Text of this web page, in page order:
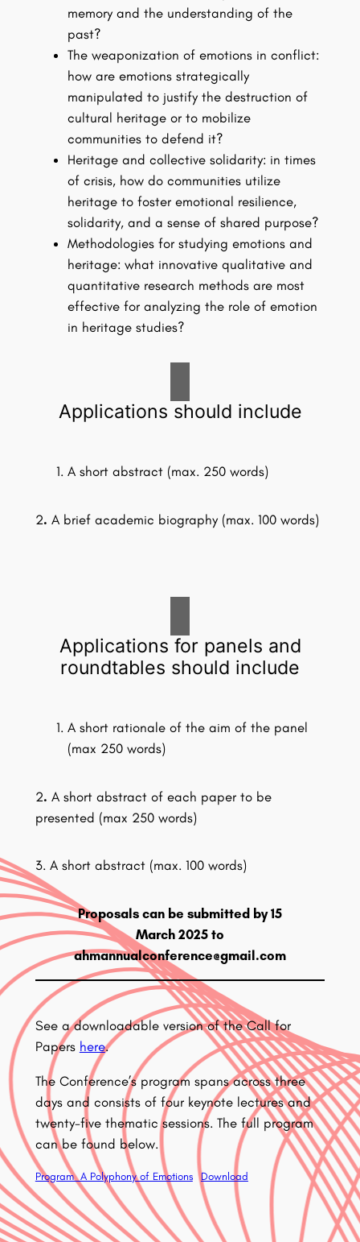
memory and the understanding of the
past?
The weaponization of emotions in conflict:
how are emotions strategically
manipulated to justify the destruction of
cultural heritage or to mobilize
communities to defend it?
Heritage and collective solidarity: in times
of crisis, how do communities utilize
heritage to foster emotional resilience,
solidarity, and a sense of shared purpose?
Methodologies for studying emotions and
heritage: what innovative qualitative and
quantitative research methods are most
effective for analyzing the role of emotion
in heritage studies?
Applications should include
A short abstract (max. 250 words)
2. A brief academic biography (max. 100 words)
Applications for panels and
roundtables should include
A short rationale of the aim of the panel
(max 250 words)
2. A short abstract of each paper to be
presented (max 250 words)
3. A short abstract (max. 100 words)
Proposals can be submitted by 15
March 2025 to
ahmannualconference@gmail.com
See a downloadable version of the Call for
Papers here.
The Conference’s program spans across three
days and consists of four keynote lectures and
twenty-five thematic sessions. The full program
can be found below.
Program_A Polyphony of Emotions Download